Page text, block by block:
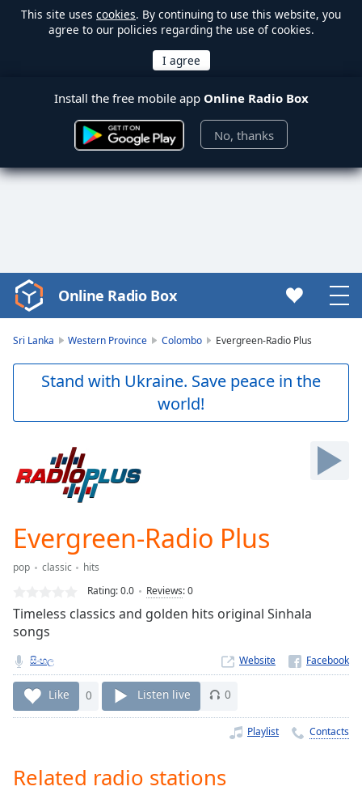
This site uses cookies. By continuing to use this website, you
agree to our policies regarding the use of cookies.
Install the free mobile app Online Radio Box
No, thanks
Video
Player
Skip
Forward
Mute
-:-
Loaded:
Stream
TypeLIVE
live,
currently
behind
LIVE
Remaining
Online Radio Box
Sri Lanka Western Province Colombo Evergreen-Radio Plus
Stand with Ukraine. Save peace in the
world!
Evergreen-Radio Plus
pop classic
hits
Rating:0.0 Reviews:0
Timeless classics and golden hits original Sinhala
songs
සිංහල Website
Like 0 Listen live 0
Playlist Contacts
Related radio stations